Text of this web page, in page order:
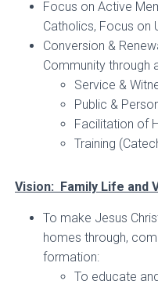
Focus on Active
Catholics, Focus on
Conversion &
Community through
Service &
Public &
Facilitation of
Training
Vision: Family Life and
To make Jesus
homes through,
formation:
To educate